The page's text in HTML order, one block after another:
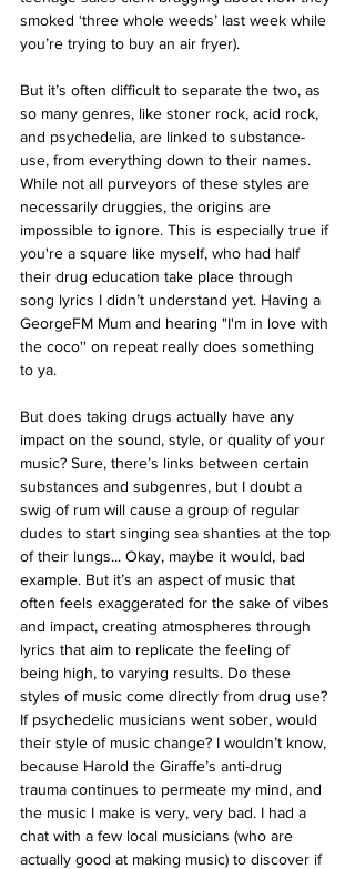
smoked ‘three whole weeds’ last week while
you’re trying to buy an air fryer).
But it’s often difficult to separate the two, as
so many genres, like stoner rock, acid rock,
and psychedelia, are linked to substance-
use, from everything down to their names.
While not all purveyors of these styles are
necessarily druggies, the origins are
impossible to ignore. This is especially true if
you're a square like myself, who had half
their drug education take place through
song lyrics I didn’t understand yet. Having a
GeorgeFM Mum and hearing "I'm in love with
the coco'' on repeat really does something
to ya.
But does taking drugs actually have any
impact on the sound, style, or quality of your
music? Sure, there’s links between certain
substances and subgenres, but I doubt a
swig of rum will cause a group of regular
dudes to start singing sea shanties at the top
of their lungs... Okay, maybe it would, bad
example. But it’s an aspect of music that
often feels exaggerated for the sake of vibes
and impact, creating atmospheres through
lyrics that aim to replicate the feeling of
being high, to varying results. Do these
styles of music come directly from drug use?
If psychedelic musicians went sober, would
their style of music change? I wouldn’t know,
because Harold the Giraffe’s anti-drug
trauma continues to permeate my mind, and
the music I make is very, very bad. I had a
chat with a few local musicians (who are
actually good at making music) to discover if